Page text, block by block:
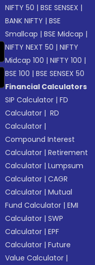
NIFTY 50 |BSE SENSEX |
BANK NIFTY |BSE
Smallcap |BSE Midcap |
NIFTY NEXT 50 |NIFTY
Midcap 100 |NIFTY 100 |
BSE 100 |BSE SENSEX 50
Financial Calculators
SIP Calculator |FD
Calculator | RD
Calculator |
Compound Interest
Calculator |Retirement
Calculator |Lumpsum
Calculator |CAGR
Calculator |Mutual
Fund Calculator |EMI
Calculator |SWP
Calculator |EPF
Calculator |Future
Value Calculator |